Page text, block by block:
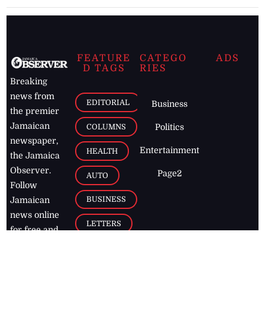
Breaking
news from
the premier
Jamaican
newspaper,
the Jamaica
Observer.
Follow
Jamaican
news online
for free and
FEATURE
D TAGS
EDITORIAL
COLUMNS
HEALTH
AUTO
BUSINESS
LETTERS
CATEGO
RIES
Business
Politics
Entertainment
Page2
ADS